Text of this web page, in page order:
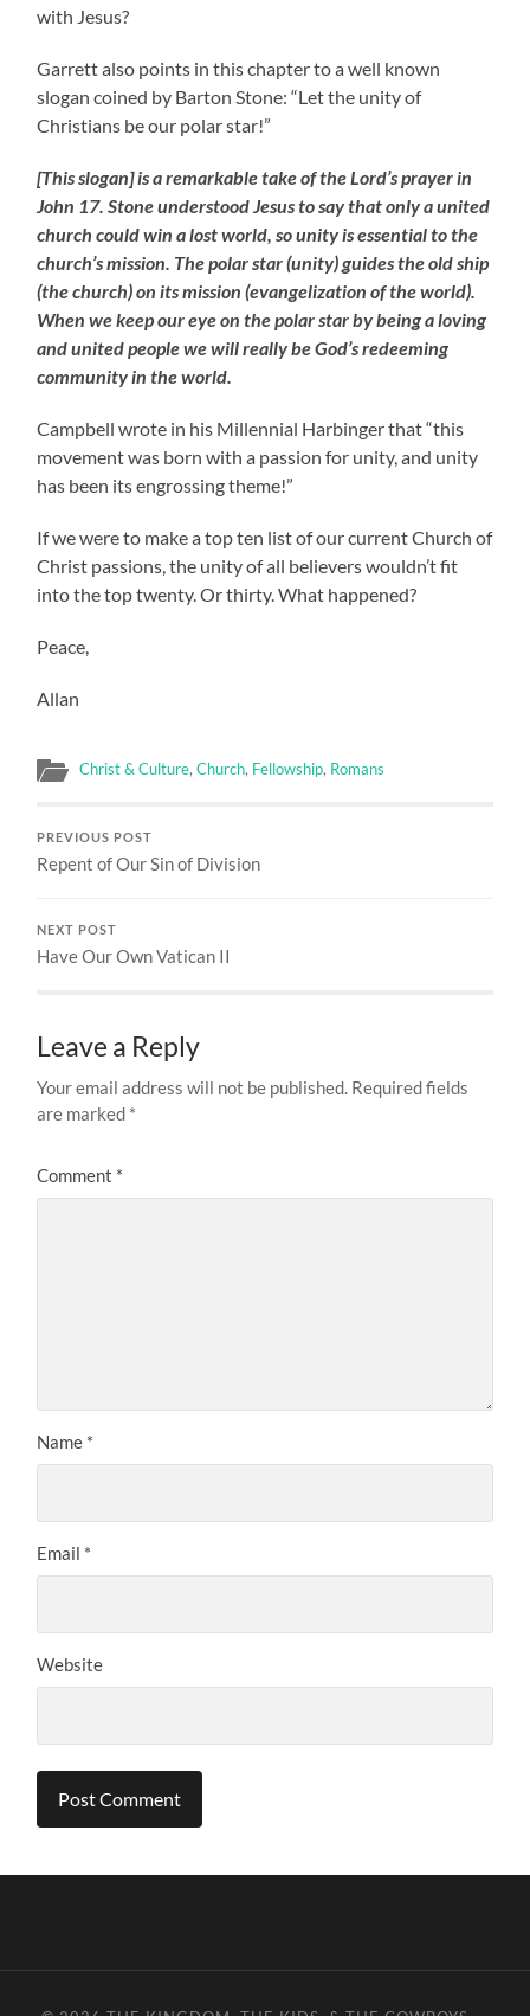
with Jesus?
Garrett also points in this chapter to a well known
slogan coined by Barton Stone: “Let the unity of
Christians be our polar star!”
[This slogan] is a remarkable take of the Lord’s prayer in
John 17. Stone understood Jesus to say that only a united
church could win a lost world, so unity is essential to the
church’s mission. The polar star (unity) guides the old ship
(the church) on its mission (evangelization of the world).
When we keep our eye on the polar star by being a loving
and united people we will really be God’s redeeming
community in the world.
Campbell wrote in his Millennial Harbinger that “this
movement was born with a passion for unity, and unity
has been its engrossing theme!”
If we were to make a top ten list of our current Church of
Christ passions, the unity of all believers wouldn’t fit
into the top twenty. Or thirty. What happened?
Peace,
Allan
Christ & Culture,Church, Fellowship, Romans
PREVIOUS POST
Repent of Our Sin of Division
NEXT POST
Have Our Own Vatican II
Leave a Reply
Your email address will not be published. Required fields
are marked *
Comment *
Name *
Email *
Website